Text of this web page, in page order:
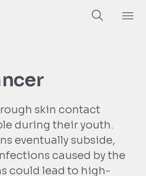
skin contact
during their youth.
eventually subside,
caused by the
could lead to high-